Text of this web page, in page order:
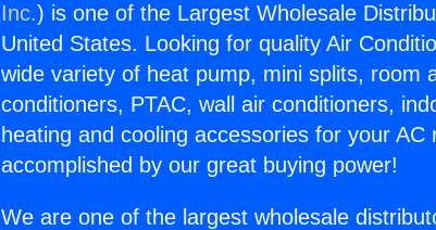
Inc.) is one of the Largest Wholesale
United States. Looking for quality Air
wide variety of heat pump, mini splits, room
conditioners, PTAC, wall air conditioners,
heating and cooling accessories for your
accomplished by our great buying power!
We are one of the largest wholesale